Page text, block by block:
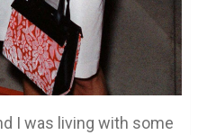
I was living with some